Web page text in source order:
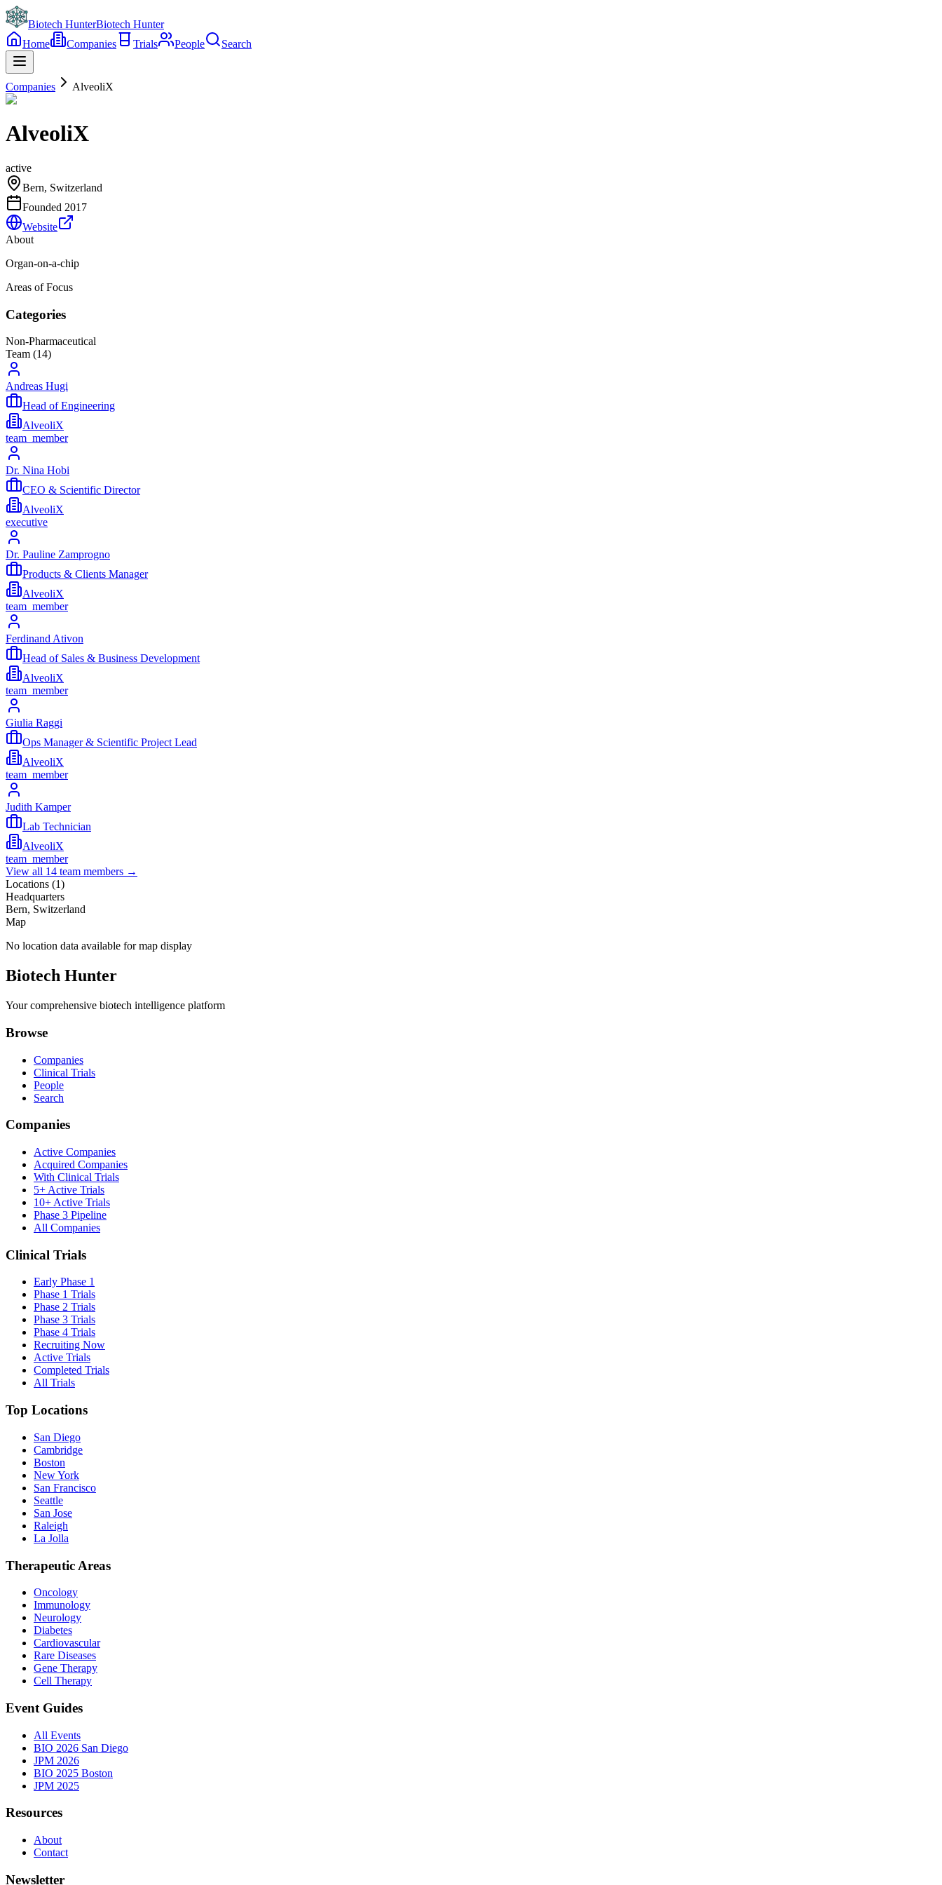
Biotech HunterBiotech Hunter
Home
Companies Trials People Search
Companies AlveoliX
AlveoliX
active
Bern, Switzerland
Founded 2017
Website
About
Organ-on-a-chip
Areas of Focus
Categories
Non-Pharmaceutical
Team (14)
Andreas Hugi
Head of Engineering
AlveoliX
team_member
Dr. Nina Hobi
CEO & Scientific Director
AlveoliX
executive
Dr. Pauline Zamprogno
Products & Clients Manager
AlveoliX
team_member
Ferdinand Ativon
Head of Sales & Business Development
AlveoliX
team_member
Giulia Raggi
Ops Manager & Scientific Project Lead
AlveoliX
team_member
Judith Kamper
Lab Technician
AlveoliX
team_member
View all 14 team members →
Locations (1)
Headquarters
Bern, Switzerland
Map
No location data available for map display
Biotech Hunter
Your comprehensive biotech intelligence platform
Browse
Companies
Clinical Trials
People
Search
Companies
Active Companies
Acquired Companies
With Clinical Trials
5+ Active Trials
10+ Active Trials
Phase 3 Pipeline
All Companies
Clinical Trials
Early Phase 1
Phase 1 Trials
Phase 2 Trials
Phase 3 Trials
Phase 4 Trials
Recruiting Now
Active Trials
Completed Trials
All Trials
Top Locations
San Diego
Cambridge
Boston
New York
San Francisco
Seattle
San Jose
Raleigh
La Jolla
Therapeutic Areas
Oncology
Immunology
Neurology
Diabetes
Cardiovascular
Rare Diseases
Gene Therapy
Cell Therapy
Event Guides
All Events
BIO 2026 San Diego
JPM 2026
BIO 2025 Boston
JPM 2025
Resources
About
Contact
Newsletter